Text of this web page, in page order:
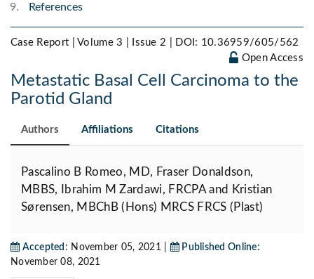
References
Case Report | Volume 3 | Issue 2 |
DOI: 10.36959/605/562
Open Access
Metastatic Basal Cell Carcinoma to the
Parotid Gland
Authors Affiliations Citations
Pascalino B Romeo, MD, Fraser Donaldson,
MBBS, Ibrahim M Zardawi, FRCPA and Kristian
Sørensen, MBChB (Hons) MRCS FRCS (Plast)
Accepted: November 05, 2021 |
Published Online:
November 08, 2021